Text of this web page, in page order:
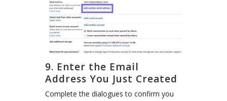
9. Enter the Email
Address You Just Created
Complete the dialogues to confirm you